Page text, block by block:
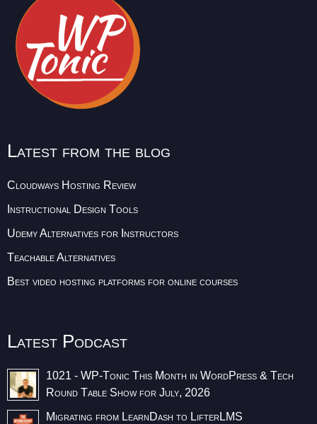
Latest from the blog
Cloudways Hosting Review
Instructional Design Tools
Udemy Alternatives for Instructors
Teachable Alternatives
Best video hosting platforms for online courses
Latest Podcast
1021 - WP-Tonic This Month in WordPress & Tech
Round Table Show for July, 2026
Migrating from LearnDash to LifterLMS